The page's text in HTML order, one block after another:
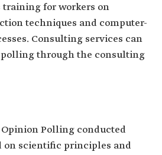
training for workers on
techniques and computer-
Consulting services can
polling through the consulting
Polling conducted
on scientific principles and